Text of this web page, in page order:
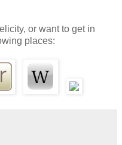
ran her eyes up from the
or want to get in
places: